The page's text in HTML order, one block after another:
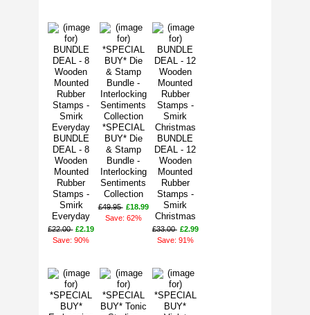
BUNDLE
DEAL - 8
Wooden
Mounted
Rubber
Stamps -
Smirk
Everyday
£22.00 £2.19
Save: 90%
*SPECIAL
BUY* Die
& Stamp
Bundle -
Interlocking
Sentiments
Collection
£49.95 £18.99
Save: 62%
BUNDLE
DEAL - 12
Wooden
Mounted
Rubber
Stamps -
Smirk
Christmas
£33.00 £2.99
Save: 91%